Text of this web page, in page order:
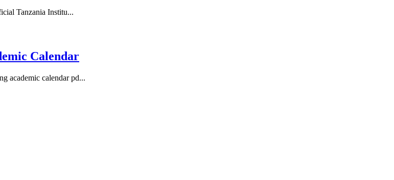
Tanzania Institu...
Calendar
academic calendar pd...